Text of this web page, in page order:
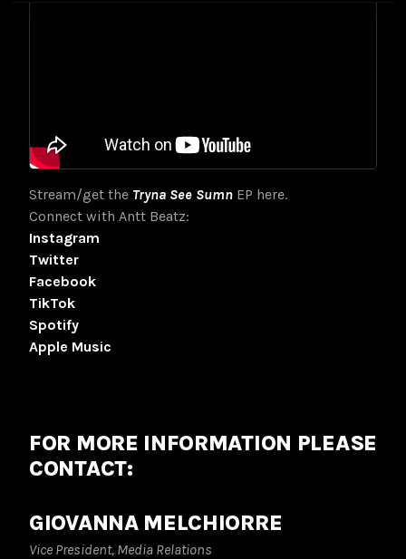
Stream/get the Tryna See Sumn EP here.
Connect with Antt Beatz:
Instagram
Twitter
Facebook
TikTok
Spotify
Apple Music
FOR MORE INFORMATION PLEASE
CONTACT:
GIOVANNA MELCHIORRE
Vice President, Media Relations